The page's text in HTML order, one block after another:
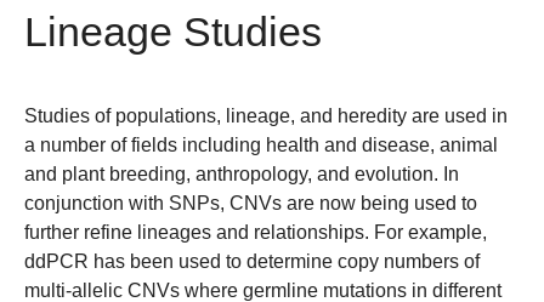
Lineage Studies
Studies of populations, lineage, and heredity are used in
a number of fields including health and disease, animal
and plant breeding, anthropology, and evolution. In
conjunction with SNPs, CNVs are now being used to
further refine lineages and relationships. For example,
ddPCR has been used to determine copy numbers of
multi-allelic CNVs where germline mutations in different